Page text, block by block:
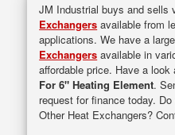
JM Industrial buys and
Exchangers available from
applications. We have a
Exchangers available in
affordable price. Have a look
For 6" Heating Element.
request for finance today.
Other Heat Exchangers?